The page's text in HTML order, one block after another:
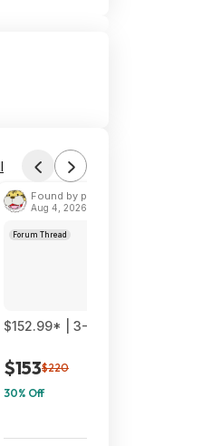
Found by phoinix
Aug 4, 2026 2:55 PM
Forum Thread
$152.99* | 3-Pack TP-Link Deco
$153$220
30% Off